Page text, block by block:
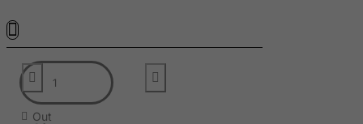
Out
Mexico
Micronesia, Federated States of
Moldova, Republic of